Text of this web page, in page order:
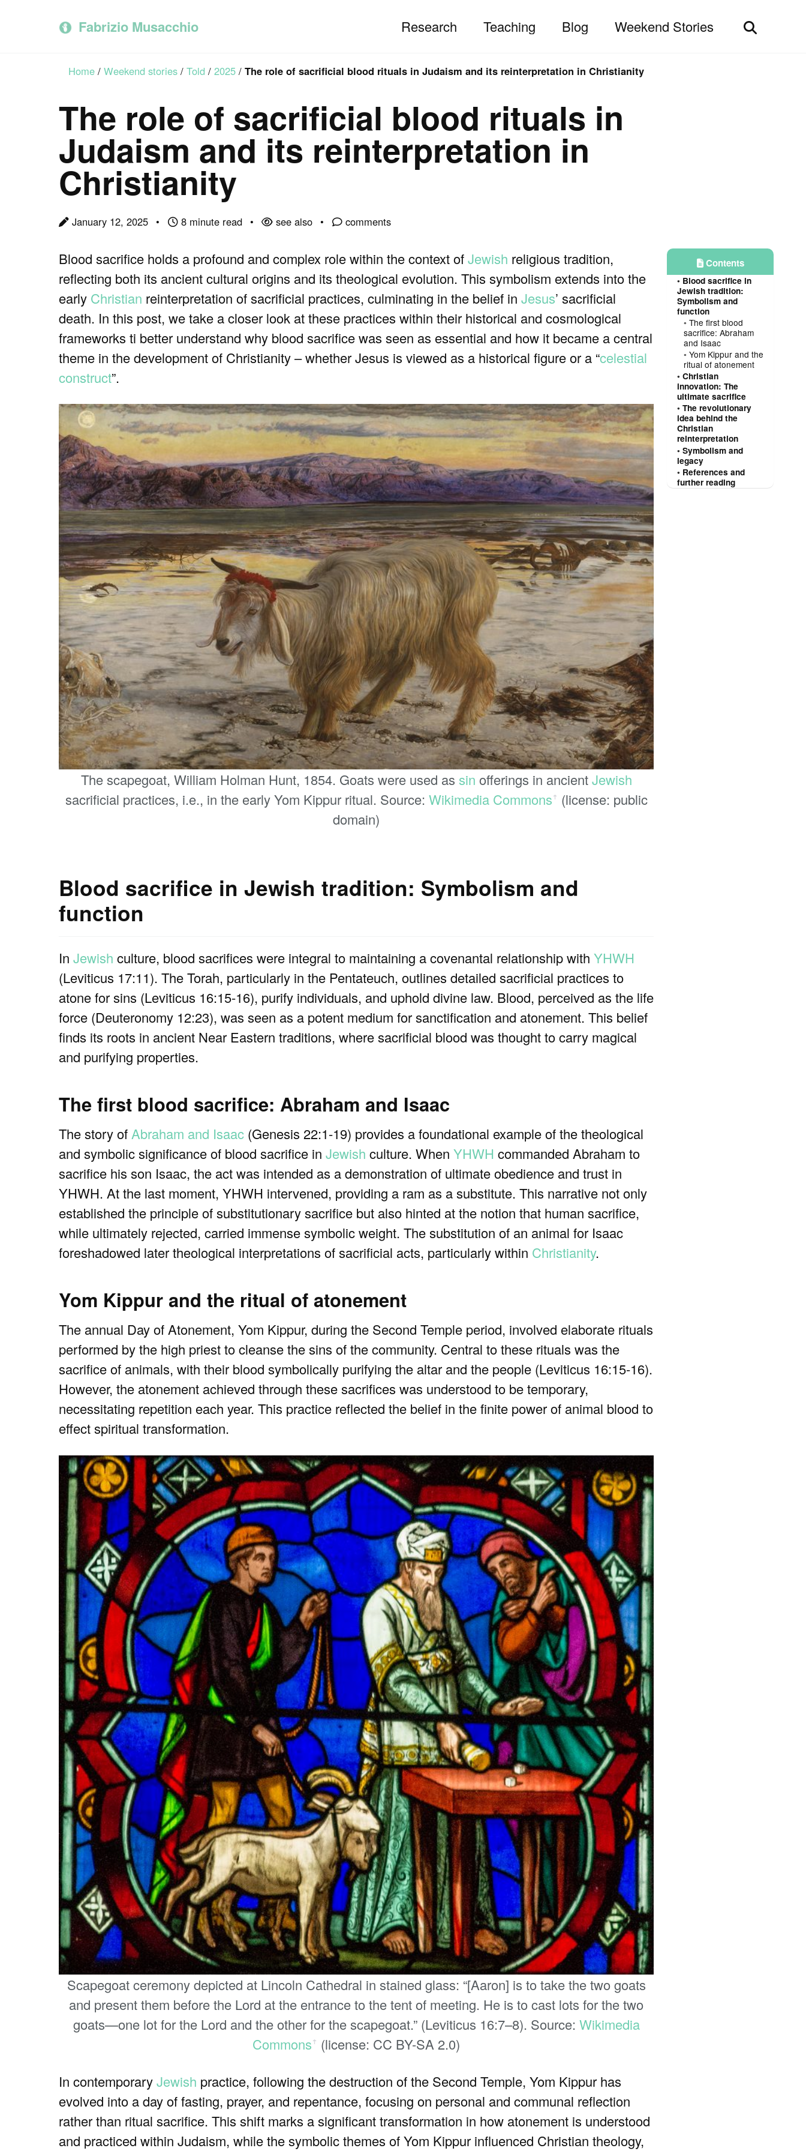
Fabrizio Musacchio Research Teaching Blog Weekend Stories
Toggle
Home / Weekend stories / Told / 2025 / The role of sacrificial blood rituals in Judaism and its reinterpretation in Christianity
The role of sacrificial blood rituals in
Judaism and its reinterpretation in
Christianity
January 12, 2025 8 minute read see also comments
Contents
Blood sacrifice in
Jewish tradition:
Symbolism and
function
The first blood
sacrifice: Abraham
and Isaac
Yom Kippur and the
ritual of atonement
Christian
innovation: The
ultimate sacrifice
The revolutionary
idea behind the
Christian
reinterpretation
Symbolism and
legacy
References and
further reading
Blood sacrifice holds a profound and complex role within the context ofJewish religious tradition,
reflecting both its ancient cultural origins and its theological evolution. This symbolism extends into the
early Christian reinterpretation of sacrificial practices, culminating in the belief in Jesus’ sacrificial
death. In this post, we take a closer look at these practices within their historical and cosmological
frameworks ti better understand why blood sacrifice was seen as essential and how it became a central
theme in the development of Christianity – whether Jesus is viewed as a historical figure or a “celestial
construct”.
The scapegoat, William Holman Hunt, 1854. Goats were used as sin offerings in ancientJewish
sacrificial practices, i.e., in the early Yom Kippur ritual. Source: Wikimedia Commonsꜛ (license: public
domain)
Blood sacrifice in Jewish tradition: Symbolism and
function
In Jewish culture, blood sacrifices were integral to maintaining a covenantal relationship with YHWH
(Leviticus 17:11). The Torah, particularly in the Pentateuch, outlines detailed sacrificial practices to
atone for sins (Leviticus 16:15-16), purify individuals, and uphold divine law. Blood, perceived as the life
force (Deuteronomy 12:23), was seen as a potent medium for sanctification and atonement. This belief
finds its roots in ancient Near Eastern traditions, where sacrificial blood was thought to carry magical
and purifying properties.
The first blood sacrifice: Abraham and Isaac
The story of Abraham and Isaac (Genesis 22:1-19) provides a foundational example of the theological
and symbolic significance of blood sacrifice in Jewish culture. When YHWH commanded Abraham to
sacrifice his son Isaac, the act was intended as a demonstration of ultimate obedience and trust in
YHWH. At the last moment, YHWH intervened, providing a ram as a substitute. This narrative not only
established the principle of substitutionary sacrifice but also hinted at the notion that human sacrifice,
while ultimately rejected, carried immense symbolic weight. The substitution of an animal for Isaac
foreshadowed later theological interpretations of sacrificial acts, particularly within Christianity.
Yom Kippur and the ritual of atonement
The annual Day of Atonement, Yom Kippur, during the Second Temple period, involved elaborate rituals
performed by the high priest to cleanse the sins of the community. Central to these rituals was the
sacrifice of animals, with their blood symbolically purifying the altar and the people (Leviticus 16:15-16).
However, the atonement achieved through these sacrifices was understood to be temporary,
necessitating repetition each year. This practice reflected the belief in the finite power of animal blood to
effect spiritual transformation.
Scapegoat ceremony depicted at Lincoln Cathedral in stained glass: “[Aaron] is to take the two goats
and present them before the Lord at the entrance to the tent of meeting. He is to cast lots for the two
goats—one lot for the Lord and the other for the scapegoat.” (Leviticus 16:7–8). Source: Wikimedia
Commonsꜛ (license: CC BY-SA 2.0)
In contemporaryJewish practice, following the destruction of the Second Temple, Yom Kippur has
evolved into a day of fasting, prayer, and repentance, focusing on personal and communal reflection
rather than ritual sacrifice. This shift marks a significant transformation in how atonement is understood
and practiced within Judaism, while the symbolic themes of Yom Kippur influenced Christian theology,